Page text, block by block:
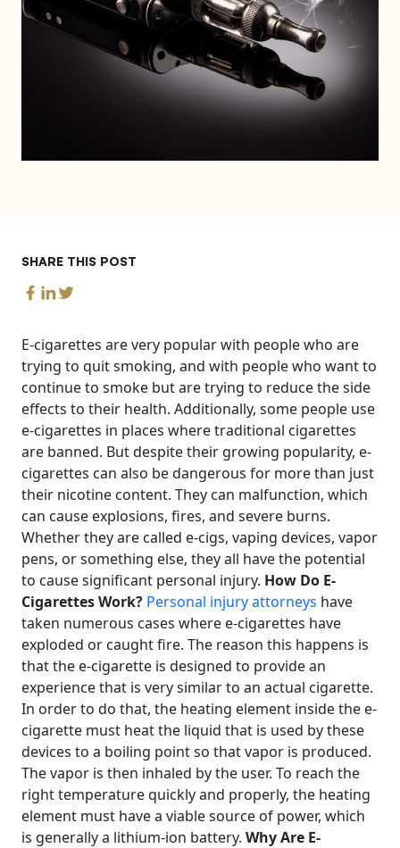
SHARE THIS POST
E-cigarettes are very popular with people who are
trying to quit smoking, and with people who want to
continue to smoke but are trying to reduce the side
effects to their health. Additionally, some people use
e-cigarettes in places where traditional cigarettes
are banned. But despite their growing popularity, e-
cigarettes can also be dangerous for more than just
their nicotine content. They can malfunction, which
can cause explosions, fires, and severe burns.
Whether they are called e-cigs, vaping devices, vapor
pens, or something else, they all have the potential
to cause significant personal injury. How Do E-
Cigarettes Work? Personal injury attorneys have
taken numerous cases where e-cigarettes have
exploded or caught fire. The reason this happens is
that the e-cigarette is designed to provide an
experience that is very similar to an actual cigarette.
In order to do that, the heating element inside the e-
cigarette must heat the liquid that is used by these
devices to a boiling point so that vapor is produced.
The vapor is then inhaled by the user. To reach the
right temperature quickly and properly, the heating
element must have a viable source of power, which
is generally a lithium-ion battery. Why Are E-